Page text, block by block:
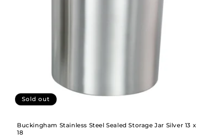
Sold out
Buckingham Stainless Steel Sealed Storage Jar Silver 13 x
18